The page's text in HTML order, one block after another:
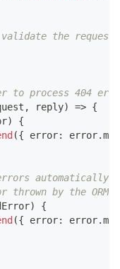
the
process 404
, reply) => {
)
{
({ error: error.
automatically
by the ORM
)
{
({ error: error.